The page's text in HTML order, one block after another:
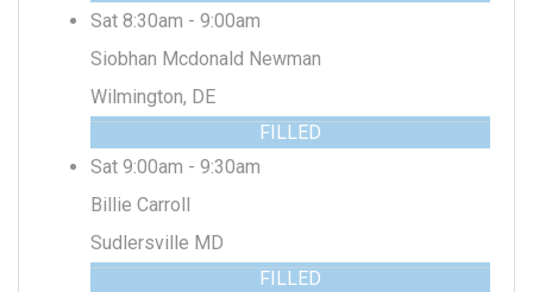
Sat 8:30am - 9:00am
Siobhan Mcdonald Newman
Wilmington, DE
FILLED
Sat 9:00am - 9:30am
Billie Carroll
Sudlersville MD
FILLED